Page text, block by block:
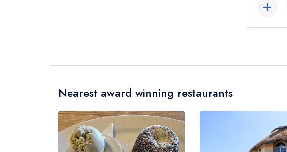
Nearest award winning restaurants